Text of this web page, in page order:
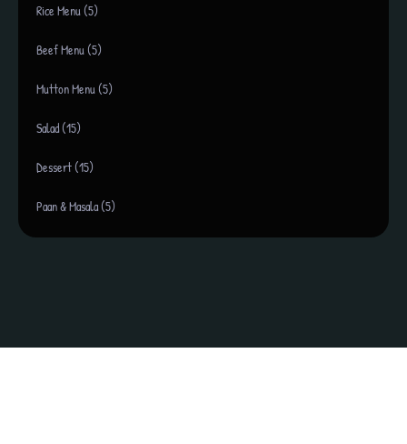
Rice Menu (5)
Beef Menu (5)
Mutton Menu (5)
Salad (15)
Dessert (15)
Paan & Masala (5)